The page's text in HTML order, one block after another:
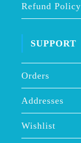
Refund Policy
SUPPORT
Orders
Addresses
Wishlist